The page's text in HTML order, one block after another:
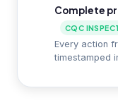
Complete
CQC
Every action
timestamped